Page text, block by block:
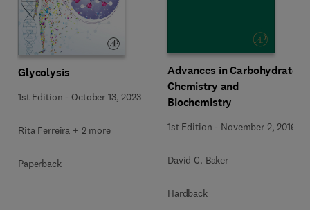
Glycolysis
1st Edition - October 13, 2023
Rita Ferreira + 2 more
Paperback
Advances in Carbohydrate
Chemistry and
Biochemistry
1st Edition - November 2, 2016
David C. Baker
Hardback